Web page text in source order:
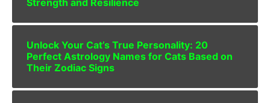
Unlock Your Cat’s True Personality: 20
Perfect Astrology Names for Cats Based on
Their Zodiac Signs